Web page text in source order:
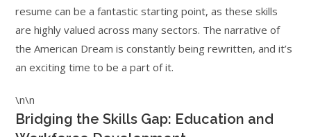
resume can be a fantastic starting point, as these skills
are highly valued across many sectors. The narrative of
the American Dream is constantly being rewritten, and it’s
an exciting time to be a part of it.
\n\n
Bridging the Skills Gap: Education and